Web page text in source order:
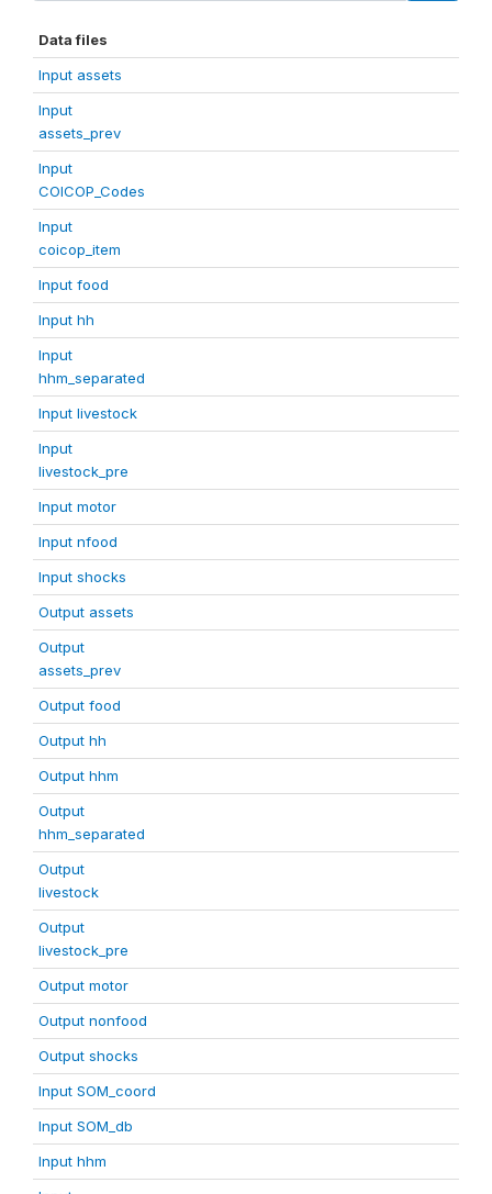
Data files
Input assets
Input
assets_prev
Input
COICOP_Codes
Input
coicop_item
Input food
Input hh
Input
hhm_separated
Input livestock
Input
livestock_pre
Input motor
Input nfood
Input shocks
Output assets
Output
assets_prev
Output food
Output hh
Output hhm
Output
hhm_separated
Output
livestock
Output
livestock_pre
Output motor
Output nonfood
Output shocks
Input SOM_coord
Input SOM_db
Input hhm